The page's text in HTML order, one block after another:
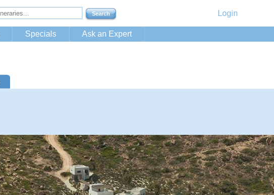
Login
Specials Ask an Expert